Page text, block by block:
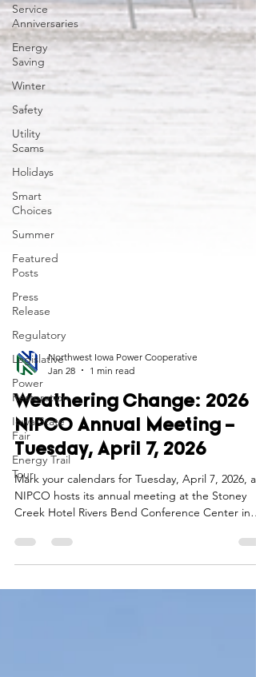
Service
Anniversaries
Energy
Saving
Winter
Safety
Utility
Scams
Holidays
Smart
Choices
Summer
Featured
Posts
Press
Release
Regulatory
Legislative
Power
Restoration
Iowa State
Fair
Energy Trail
Tour
Northwest Iowa Power Cooperative
Jan 28
1 min read
Weathering Change: 2026
NIPCO Annual Meeting –
Tuesday, April 7, 2026
Mark your calendars for Tuesday, April 7, 2026, as
Creek Hotel Rivers Bend Conference Center in
Sioux City, Iowa. As we embark on our 77th year,